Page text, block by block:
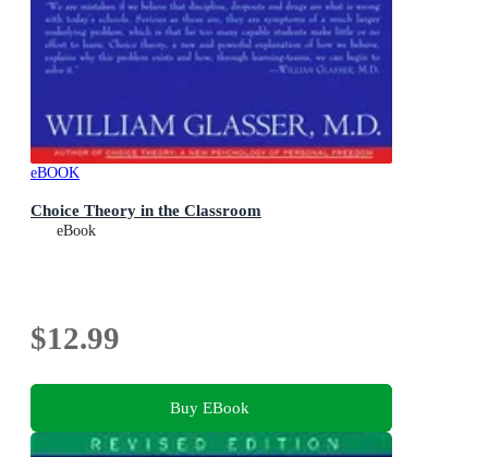
eBOOK
Choice Theory in the Classroom
eBook
$12.99
Buy EBook